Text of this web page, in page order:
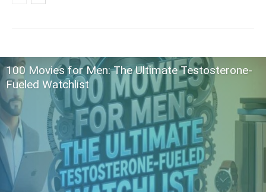
100 Movies for Men: The Ultimate Testosterone-
Fueled Watchlist